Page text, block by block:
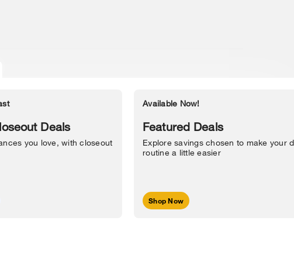
Us Accessibility Statement
Deals
you love, with closeout
Available Now!
Featured Deals
Explore savings chosen to make your
routine a little easier
Shop Now